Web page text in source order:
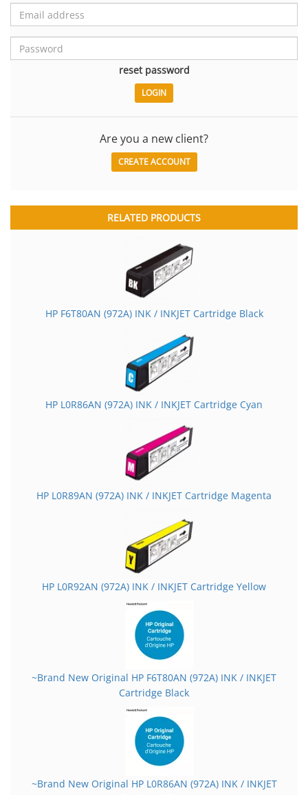
reset password
Are you a new client?
CREATE ACCOUNT
RELATED PRODUCTS
HP F6T80AN (972A) INK / INKJET Cartridge Black
HP L0R86AN (972A) INK / INKJET Cartridge Cyan
HP L0R89AN (972A) INK / INKJET Cartridge Magenta
HP L0R92AN (972A) INK / INKJET Cartridge Yellow
~Brand New Original HP F6T80AN (972A) INK / INKJET
Cartridge Black
~Brand New Original HP L0R86AN (972A) INK / INKJET